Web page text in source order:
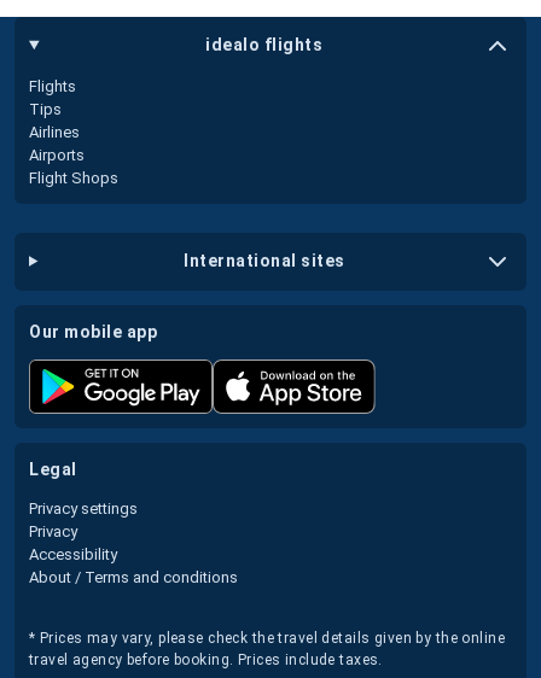
idealo flights
Flights
Tips
Airlines
Airports
Flight Shops
international sites
our mobile app
legal
Privacy settings
Privacy
Accessibility
About / Terms and conditions
* Prices may vary, please check the travel details given by the online
travel agency before booking. Prices include taxes.